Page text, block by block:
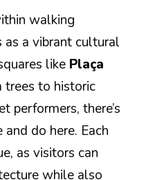
walking
as a vibrant cultural
like Plaça
trees to historic
performers, there’s
do here. Each
as visitors can
while also